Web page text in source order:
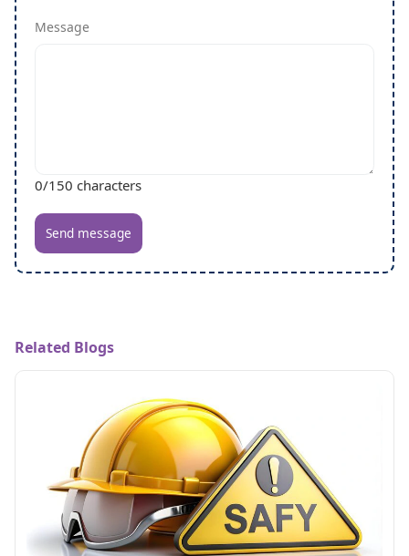
Message
0/150 characters
Send message
Related Blogs